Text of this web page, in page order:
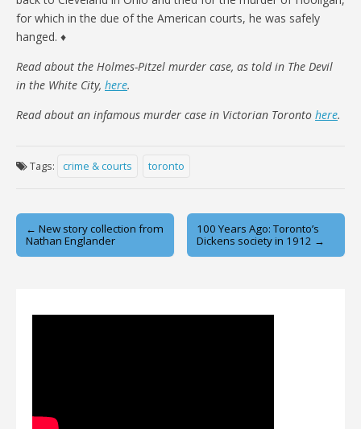
for which in the due of the American courts, he was safely
hanged. ♦
Read about the Holmes-Pitzel murder case, as told in The Devil
in the White City, here.
Read about an infamous murder case in Victorian Toronto here.
Tags: crime & courts toronto
Post
navigation
← New story collection from
Nathan Englander
100 Years Ago: Toronto’s
Dickens society in 1912 →